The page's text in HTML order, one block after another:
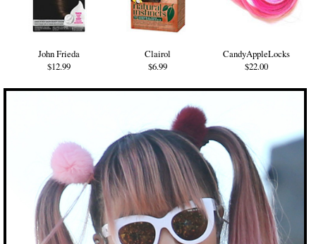
John Frieda
$12.99
Clairol
$6.99
CandyAppleLocks
$22.00